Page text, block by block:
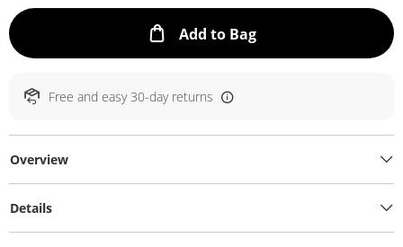
Add to BagThis Action will
Free and easy 30-day returns
Overview
Details